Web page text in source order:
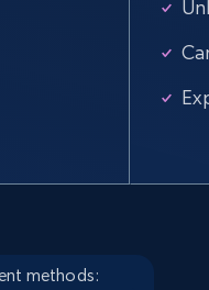
Photos, and
methods: